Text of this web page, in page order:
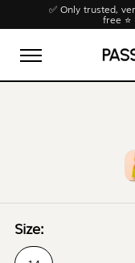
Skip to content✅ Only trusted,
free
Open menu
Size: